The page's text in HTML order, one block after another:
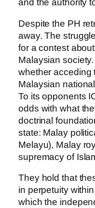
and the authority
Despite the PH
away. The
for a contest
Malaysian
whether acceding
Malaysian
To its opponents
odds with what
doctrinal
state: Malay
Melayu), Malay
supremacy of
They hold that
in perpetuity
which the